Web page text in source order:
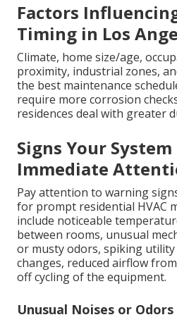
Factors
Timing in Los
Climate, home size/age,
proximity, industrial zones,
the best maintenance
require more corrosion
residences deal with greater
Signs Your System
Immediate
Pay attention to warning
for prompt residential HVAC
include noticeable
between rooms, unusual
or musty odors, spiking
changes, reduced airflow
off cycling of the equipment.
Unusual Noises or Odors